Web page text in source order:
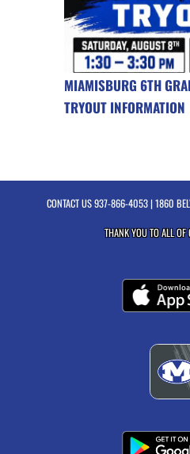
MIAMISBURG 6TH
TRYOUT INFORMATION
CONTACT US937-866-4053| 1860
THANK YOU TO ALL